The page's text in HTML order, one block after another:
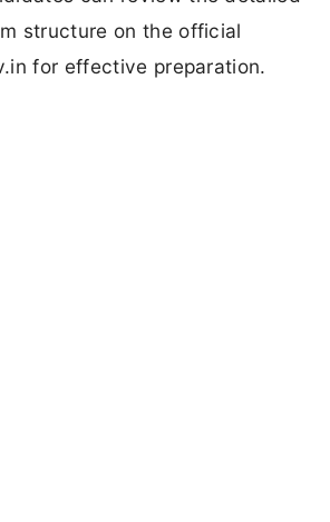
structure on the official
for effective preparation.